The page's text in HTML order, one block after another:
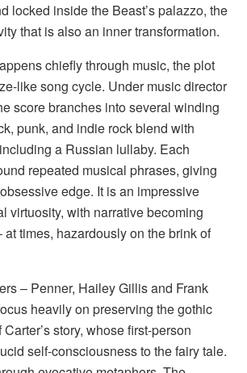
locked inside the Beast’s palazzo, the
that is also an inner transformation.
chiefly through music, the plot
like song cycle. Under music director
score branches into several winding
punk, and indie rock blend with
a Russian lullaby. Each
repeated musical phrases, giving
edge. It is an impressive
virtuosity, with narrative becoming
at times, hazardously on the brink of
– Penner, Hailey Gillis and Frank
heavily on preserving the gothic
story, whose first-person
self-consciousness to the fairy tale.